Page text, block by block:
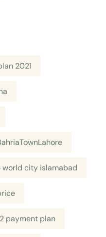
2021
world city islamabad
payment plan